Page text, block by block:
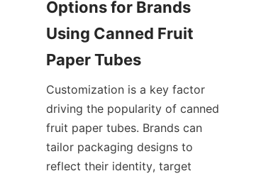
Options for Brands
Using Canned Fruit
Paper Tubes
Customization is a key factor
driving the popularity of canned
fruit paper tubes. Brands can
tailor packaging designs to
reflect their identity, target